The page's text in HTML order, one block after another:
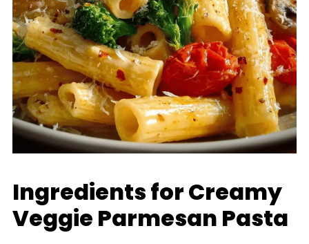
Ingredients for Creamy
Veggie Parmesan Pasta